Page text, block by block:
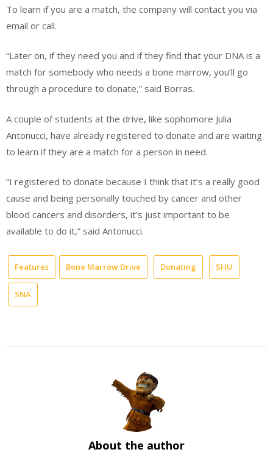
To learn if you are a match, the company will contact you via
email or call.
“Later on, if they need you and if they find that your DNA is a
match for somebody who needs a bone marrow, you’ll go
through a procedure to donate,” said Borras.
A couple of students at the drive, like sophomore Julia
Antonucci, have already registered to donate and are waiting
to learn if they are a match for a person in need.
“I registered to donate because I think that it’s a really good
cause and being personally touched by cancer and other
blood cancers and disorders, it’s just important to be
available to do it,” said Antonucci.
Features Bone Marrow Drive Donating SHU
SNA
About the author